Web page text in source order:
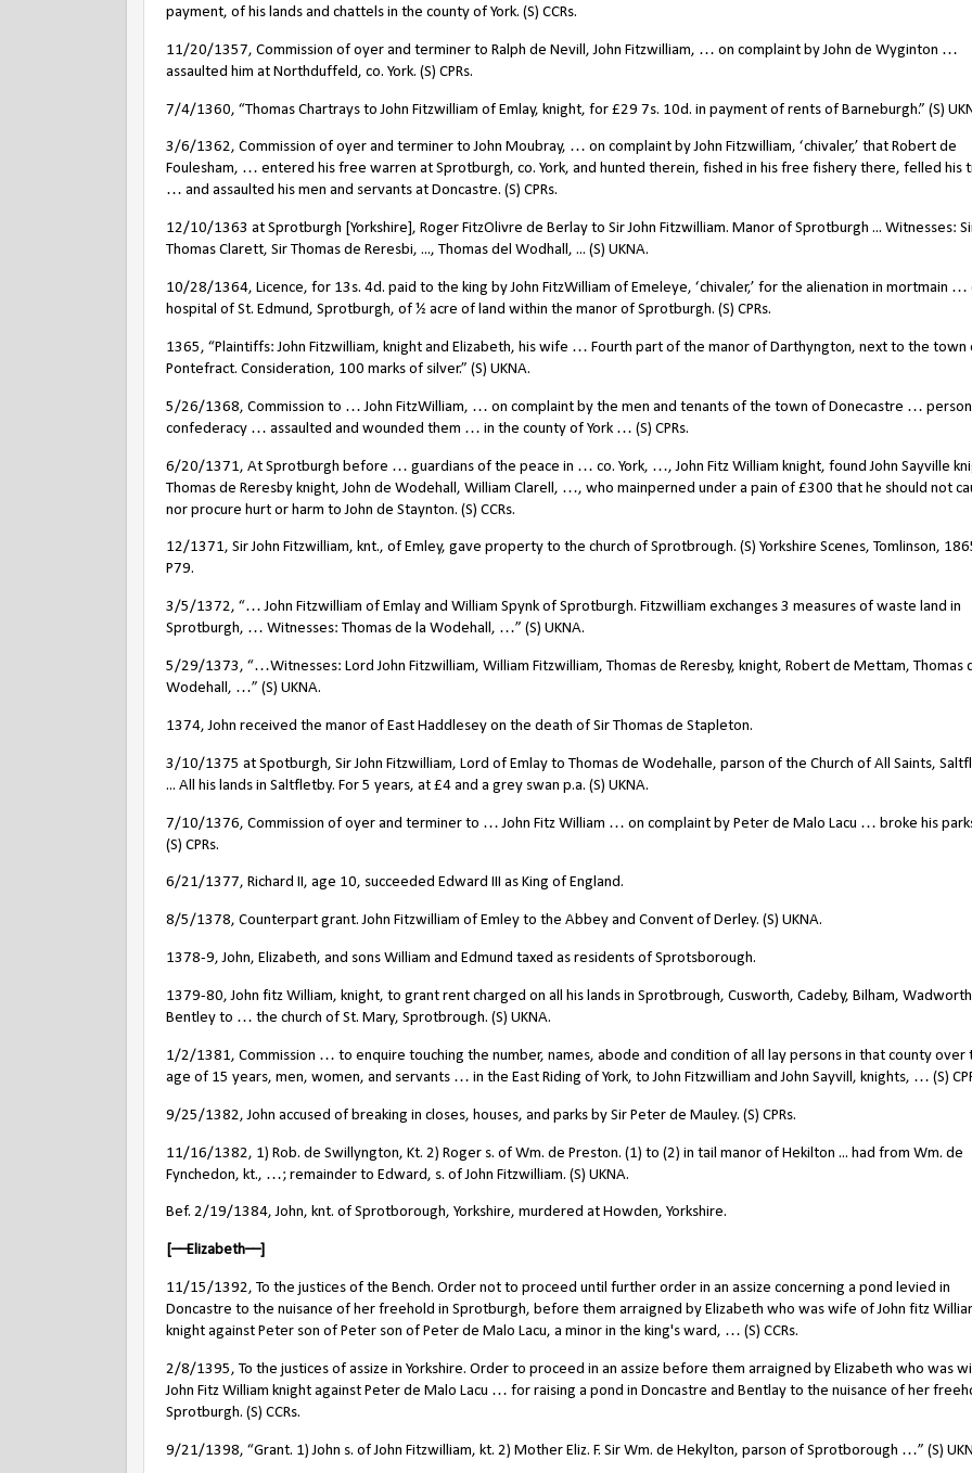
payment, of his lands and chattels in the county of York. (S) CCRs.
11/20/1357, Commission of oyer and terminer to Ralph de Nevill, John Fitzwilliam, … on complaint by John de Wyginton …
assaulted him at Northduffeld, co. York. (S) CPRs.
7/4/1360, “Thomas Chartrays to John Fitzwilliam of Emlay, knight, for £29 7s. 10d. in payment of rents of Barneburgh.” (S)
3/6/1362, Commission of oyer and terminer to John Moubray, … on complaint by John Fitzwilliam, ‘chivaler,’ that Robert de
Foulesham, … entered his free warren at Sprotburgh, co. York, and hunted therein, fished in his free fishery there, felled his
… and assaulted his men and servants at Doncastre. (S) CPRs.
12/10/1363 at Sprotburgh [Yorkshire], Roger FitzOlivre de Berlay to Sir John Fitzwilliam. Manor of Sprotburgh ... Witnesses:
Thomas Clarett, Sir Thomas de Reresbi, ..., Thomas del Wodhall, ... (S) UKNA.
10/28/1364, Licence, for 13s. 4d. paid to the king by John FitzWilliam of Emeleye, ‘chivaler,’ for the alienation in mortmain …
hospital of St. Edmund, Sprotburgh, of ½ acre of land within the manor of Sprotburgh. (S) CPRs.
1365, “Plaintiffs: John Fitzwilliam, knight and Elizabeth, his wife … Fourth part of the manor of Darthyngton, next to the town
Pontefract. Consideration, 100 marks of silver.” (S) UKNA.
5/26/1368, Commission to … John FitzWilliam, … on complaint by the men and tenants of the town of Donecastre …
confederacy … assaulted and wounded them … in the county of York … (S) CPRs.
6/20/1371, At Sprotburgh before … guardians of the peace in … co. York, …, John Fitz William knight, found John Sayville
Thomas de Reresby knight, John de Wodehall, William Clarell, …, who mainperned under a pain of £300 that he should not
nor procure hurt or harm to John de Staynton. (S) CCRs.
12/1371, Sir John Fitzwilliam, knt., of Emley, gave property to the church of Sprotbrough. (S) Yorkshire Scenes, Tomlinson,
P79.
3/5/1372, “… John Fitzwilliam of Emlay and William Spynk of Sprotburgh. Fitzwilliam exchanges 3 measures of waste land in
Sprotburgh, … Witnesses: Thomas de la Wodehall, …” (S) UKNA.
5/29/1373, “…Witnesses: Lord John Fitzwilliam, William Fitzwilliam, Thomas de Reresby, knight, Robert de Mettam, Thomas
Wodehall, …” (S) UKNA.
1374, John received the manor of East Haddlesey on the death of Sir Thomas de Stapleton.
3/10/1375 at Spotburgh, Sir John Fitzwilliam, Lord of Emlay to Thomas de Wodehalle, parson of the Church of All Saints,
... All his lands in Saltfletby. For 5 years, at £4 and a grey swan p.a. (S) UKNA.
7/10/1376, Commission of oyer and terminer to … John Fitz William … on complaint by Peter de Malo Lacu … broke his
(S) CPRs.
6/21/1377, Richard II, age 10, succeeded Edward III as King of England.
8/5/1378, Counterpart grant. John Fitzwilliam of Emley to the Abbey and Convent of Derley. (S) UKNA.
1378-9, John, Elizabeth, and sons William and Edmund taxed as residents of Sprotsborough.
1379-80, John fitz William, knight, to grant rent charged on all his lands in Sprotbrough, Cusworth, Cadeby, Bilham,
Bentley to … the church of St. Mary, Sprotbrough. (S) UKNA.
1/2/1381, Commission … to enquire touching the number, names, abode and condition of all lay persons in that county over
age of 15 years, men, women, and servants … in the East Riding of York, to John Fitzwilliam and John Sayvill, knights, … (S)
9/25/1382, John accused of breaking in closes, houses, and parks by Sir Peter de Mauley. (S) CPRs.
11/16/1382, 1) Rob. de Swillyngton, Kt. 2) Roger s. of Wm. de Preston. (1) to (2) in tail manor of Hekilton ... had from Wm. de
Fynchedon, kt., …; remainder to Edward, s. of John Fitzwilliam. (S) UKNA.
Bef. 2/19/1384, John, knt. of Sprotborough, Yorkshire, murdered at Howden, Yorkshire.
[––Elizabeth––]
11/15/1392, To the justices of the Bench. Order not to proceed until further order in an assize concerning a pond levied in
Doncastre to the nuisance of her freehold in Sprotburgh, before them arraigned by Elizabeth who was wife of John fitz
knight against Peter son of Peter son of Peter de Malo Lacu, a minor in the king's ward, … (S) CCRs.
2/8/1395, To the justices of assize in Yorkshire. Order to proceed in an assize before them arraigned by Elizabeth who was
John Fitz William knight against Peter de Malo Lacu … for raising a pond in Doncastre and Bentlay to the nuisance of her
Sprotburgh. (S) CCRs.
9/21/1398, “Grant. 1) John s. of John Fitzwilliam, kt. 2) Mother Eliz. F. Sir Wm. de Hekylton, parson of Sprotborough …” (S)